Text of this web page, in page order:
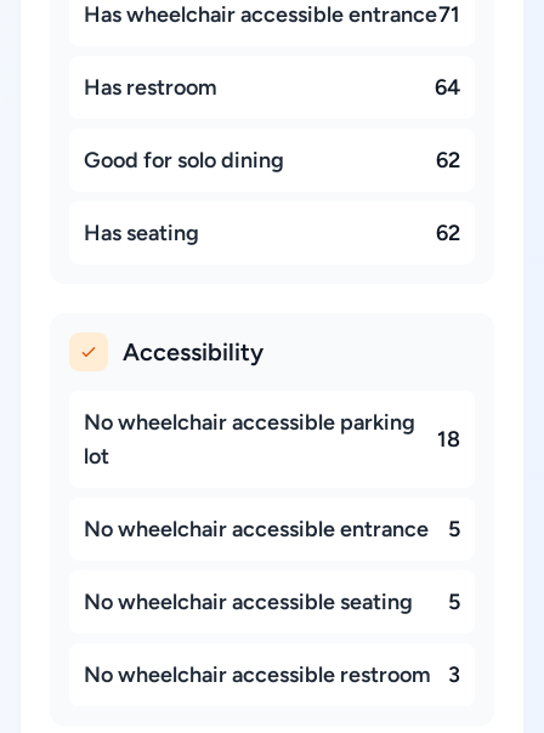
Has wheelchair accessible entrance71
Has restroom 64
Good for solo dining 62
Has seating 62
Accessibility
No wheelchair accessible parking
lot
18
No wheelchair accessible entrance 5
No wheelchair accessible seating 5
No wheelchair accessible restroom 3